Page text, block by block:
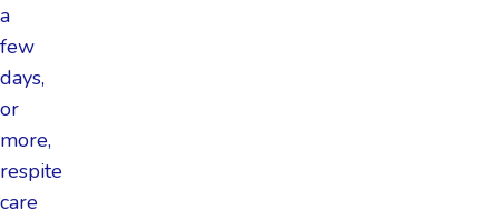
a
few
days,
or
more,
respite
care